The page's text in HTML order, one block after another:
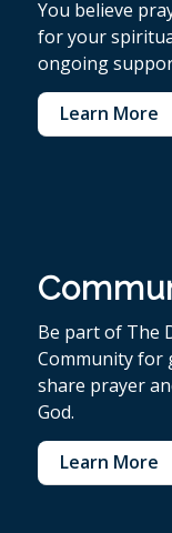
You believe p
for your
ongoing
Learn More
Be part of The
Community for
share prayer
God.
Learn More